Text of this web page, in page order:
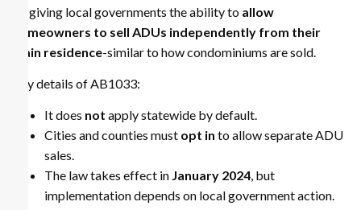
by giving local governments the ability to allow
homeowners to sell ADUs independently from their
main residence-similar to how condominiums are sold.
Key details of AB1033:
It does not apply statewide by default.
Cities and counties must opt in to allow separate ADU
sales.
The law takes effect in January 2024, but
implementation depends on local government action.